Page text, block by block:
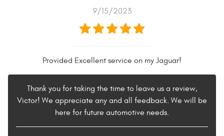
9/15/2023
Provided Excellent service on my Jaguar!
Thank you for taking the time to leave us a review,
Victor! We appreciate any and all feedback. We will be
here for future automotive needs.